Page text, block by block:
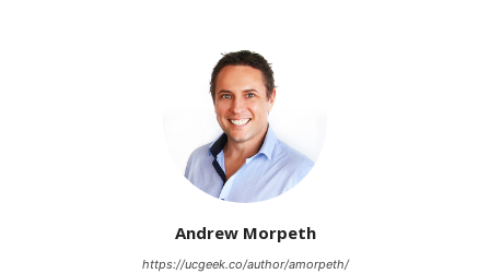
Andrew Morpeth
https://ucgeek.co/author/amorpeth/